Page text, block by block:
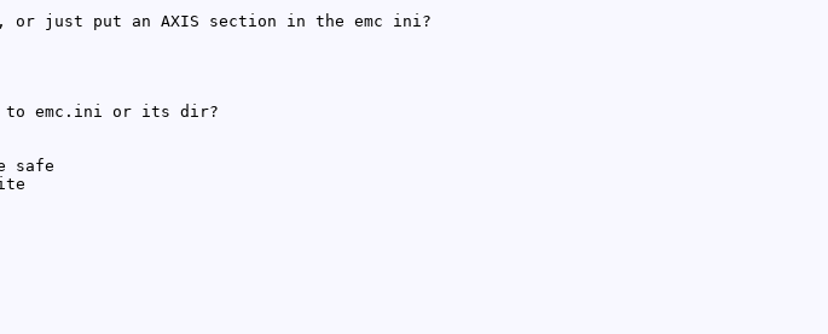
just put an AXIS section in the emc ini?
to emc.ini or its dir?
safe